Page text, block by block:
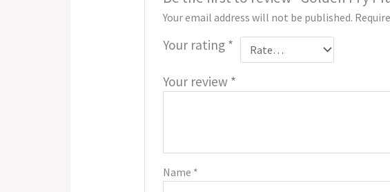
Your email address will not be published.
Your rating *
Your review *
Name *